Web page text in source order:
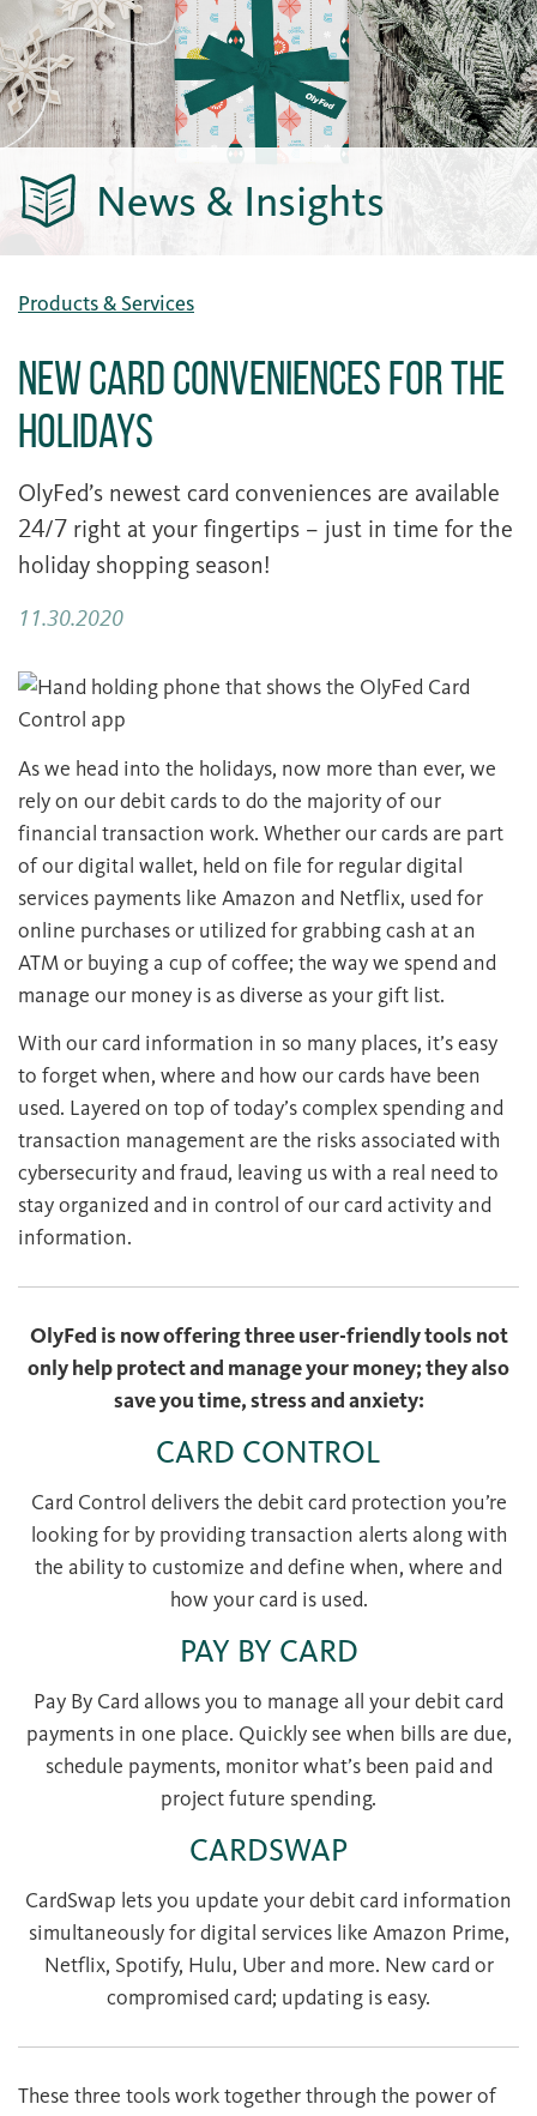
News & Insights
Products & Services
New Card Conveniences For The
Holidays
OlyFed’s newest card conveniences are available
24/7 right at your fingertips – just in time for the
holiday shopping season!
11.30.2020
As we head into the holidays, now more than ever, we
rely on our debit cards to do the majority of our
financial transaction work. Whether our cards are part
of our digital wallet, held on file for regular digital
services payments like Amazon and Netflix, used for
online purchases or utilized for grabbing cash at an
ATM or buying a cup of coffee; the way we spend and
manage our money is as diverse as your gift list.
With our card information in so many places, it’s easy
to forget when, where and how our cards have been
used. Layered on top of today’s complex spending and
transaction management are the risks associated with
cybersecurity and fraud, leaving us with a real need to
stay organized and in control of our card activity and
information.
OlyFed is now offering three user-friendly tools not
only help protect and manage your money; they also
save you time, stress and anxiety:
CARD CONTROL
Card Control delivers the debit card protection you’re
looking for by providing transaction alerts along with
the ability to customize and define when, where and
how your card is used.
PAY BY CARD
Pay By Card allows you to manage all your debit card
payments in one place. Quickly see when bills are due,
schedule payments, monitor what’s been paid and
project future spending.
CARDSWAP
CardSwap lets you update your debit card information
simultaneously for digital services like Amazon Prime,
Netflix, Spotify, Hulu, Uber and more. New card or
compromised card; updating is easy.
These three tools work together through the power of